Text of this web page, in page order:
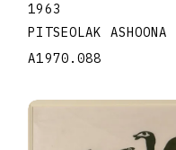
1963
PITSEOLAK ASHOONA
A1970.088